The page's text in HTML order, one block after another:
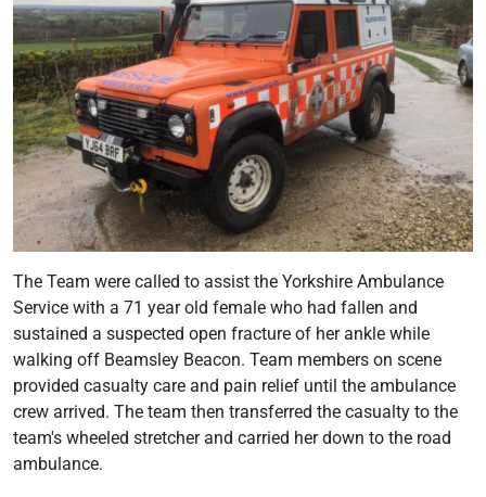
The Team were called to assist the Yorkshire Ambulance
Service with a 71 year old female who had fallen and
sustained a suspected open fracture of her ankle while
walking off Beamsley Beacon. Team members on scene
provided casualty care and pain relief until the ambulance
crew arrived. The team then transferred the casualty to the
team's wheeled stretcher and carried her down to the road
ambulance.